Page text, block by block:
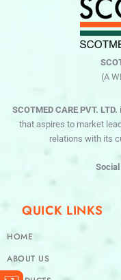
(A
SCOTMED CARE PVT. LTD.
that aspires to market
relations with its
QUICK LINKS
HOME
ABOUT US